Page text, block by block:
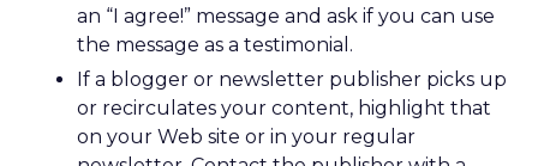
an “I agree!” message and ask if you can use
the message as a testimonial.
If a blogger or newsletter publisher picks up
or recirculates your content, highlight that
on your Web site or in your regular